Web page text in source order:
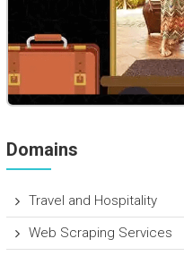
Domains
Travel and Hospitality
Web Scraping Services